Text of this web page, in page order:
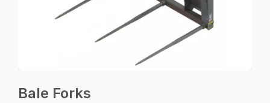
Bale Forks